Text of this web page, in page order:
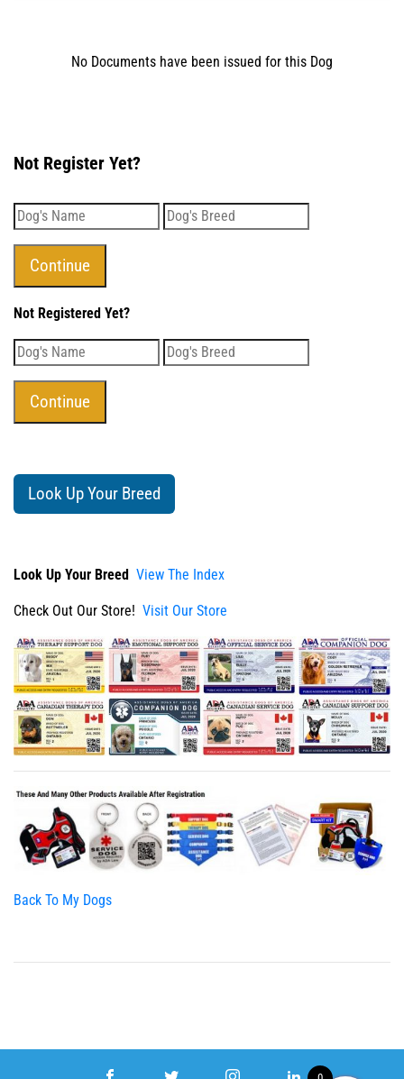
No Documents have been issued for this Dog
Not Register Yet?
Not Registered Yet?
Look Up Your Breed
Look Up Your Breed View The Index
Check Out Our Store! Visit Our Store
Back To My Dogs